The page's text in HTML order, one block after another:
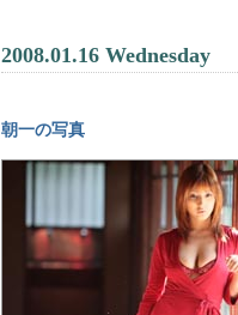
2008.01.16 Wednesday
朝一の写真